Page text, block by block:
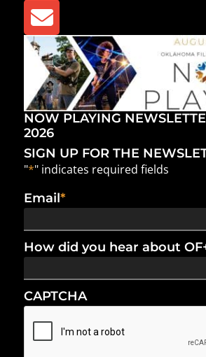
NOW PLAYING
2026
SIGN UP FOR THE
"*" indicates required fields
Email*
How did you hear about
CAPTCHA